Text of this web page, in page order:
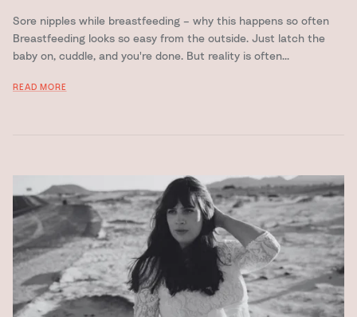
Sore nipples while breastfeeding – why this happens so often
Breastfeeding looks so easy from the outside. Just latch the
baby on, cuddle, and you're done. But reality is often...
READ MORE